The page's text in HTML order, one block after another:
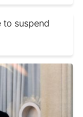
to suspend